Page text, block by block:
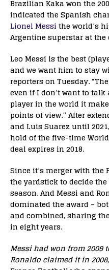
Brazilian Kaka won the
indicated the Spanish
Lionel Messi the world’s
Argentine superstar at the
Leo Messi is the best
and we want him to stay
reporters on Tuesday.
even if I don’t want to
player in the world it
points of view.” After
and Luis Suarez until
hold of the five-time
deal expires in 2018.
Since it’s merger with the
the yardstick to decide
season. And Messi and
dominated the award –
and combined, sharing
in eight years.
Messi had won from 2009
Ronaldo claimed it in 2008,